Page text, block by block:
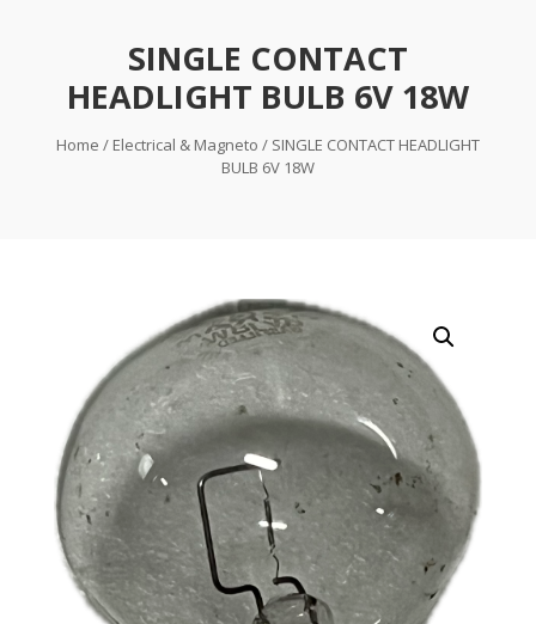
SINGLE CONTACT
HEADLIGHT BULB 6V 18W
Home / Electrical & Magneto / SINGLE CONTACT HEADLIGHT
BULB 6V 18W